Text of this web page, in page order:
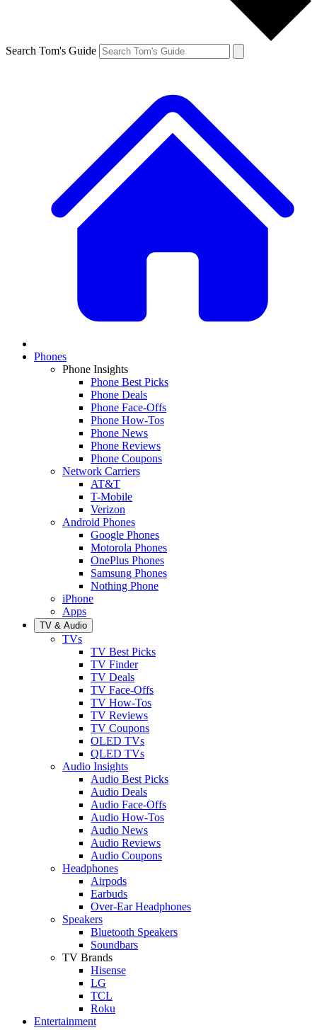
Search Tom's Guide
Phones
Phone Insights
Phone Best Picks
Phone Deals
Phone Face-Offs
Phone How-Tos
Phone News
Phone Reviews
Phone Coupons
Network Carriers
AT&T
T-Mobile
Verizon
Android Phones
Google Phones
Motorola Phones
OnePlus Phones
Samsung Phones
Nothing Phone
iPhone
Apps
TV & Audio
TVs
TV Best Picks
TV Finder
TV Deals
TV Face-Offs
TV How-Tos
TV Reviews
TV Coupons
OLED TVs
QLED TVs
Audio Insights
Audio Best Picks
Audio Deals
Audio Face-Offs
Audio How-Tos
Audio News
Audio Reviews
Audio Coupons
Headphones
Airpods
Earbuds
Over-Ear Headphones
Speakers
Bluetooth Speakers
Soundbars
TV Brands
Hisense
LG
TCL
Roku
Entertainment